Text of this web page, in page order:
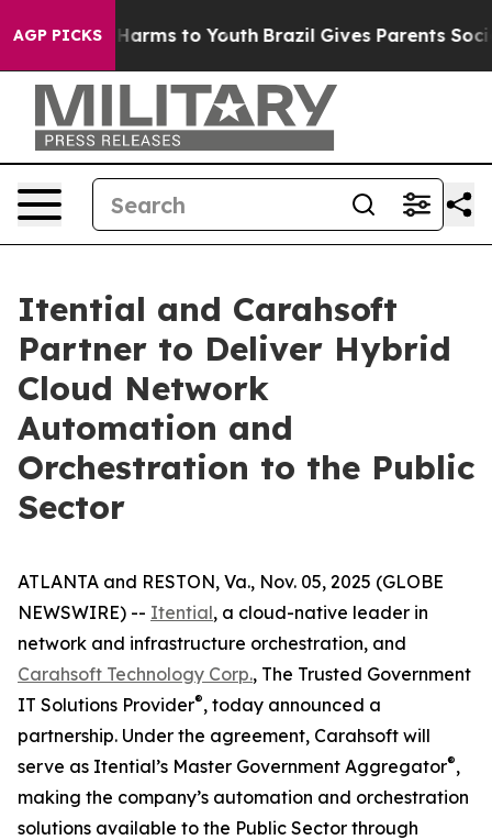
AGP PICKS
Abate Harms to Youth Brazil Gives Parents Social
Itential and Carahsoft
Partner to Deliver Hybrid
Cloud Network
Automation and
Orchestration to the Public
Sector
ATLANTA and RESTON, Va., Nov. 05, 2025 (GLOBE
NEWSWIRE) -- Itential, a cloud-native leader in
network and infrastructure orchestration, and
Carahsoft Technology Corp., The Trusted Government
IT Solutions Provider®, today announced a
partnership. Under the agreement, Carahsoft will
serve as Itential’s Master Government Aggregator®,
making the company’s automation and orchestration
solutions available to the Public Sector through